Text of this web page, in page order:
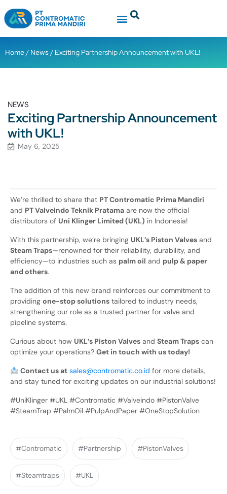
Home/ News/ Exciting Partnership Announcement with UKL!
NEWS
Exciting Partnership Announcement
with UKL!
May 6, 2025
We’re thrilled to share that PT Contromatic Prima Mandiri
and PT Valveindo Teknik Pratama are now the official
distributors of Uni Klinger Limited (UKL) in Indonesia!
With this partnership, we’re bringing UKL’s Piston Valves and
Steam Traps—renowned for their reliability, durability, and
efficiency—to industries such as palm oil and pulp & paper
and others.
The addition of this new brand reinforces our commitment to
providing one-stop solutions tailored to industry needs,
strengthening our role as a trusted partner for valve and
pipeline systems.
Curious about how UKL’s Piston Valves and Steam Traps can
optimize your operations? Get in touch with us today!
Contact us at sales@contromatic.co.id for more details,
and stay tuned for exciting updates on our industrial solutions!
#UniKlinger #UKL #Contromatic #Valveindo #PistonValve
#SteamTrap #PalmOil #PulpAndPaper #OneStopSolution
#Contromatic #Partnership #PistonValves
#Steamtraps #UKL